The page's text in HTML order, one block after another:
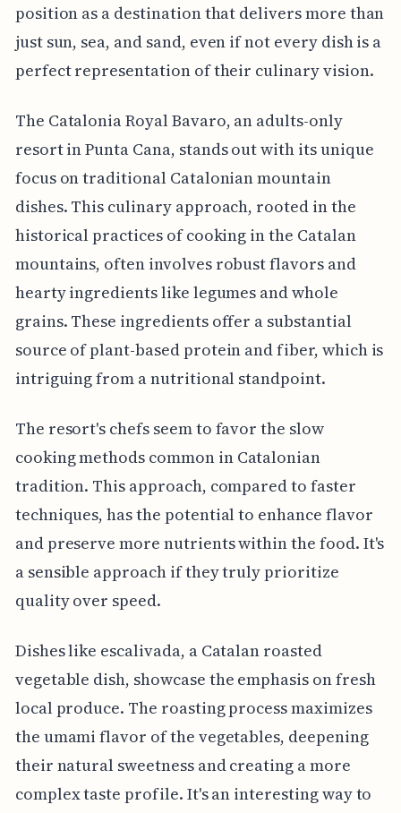
position as a destination that delivers more than
just sun, sea, and sand, even if not every dish is a
perfect representation of their culinary vision.
The Catalonia Royal Bavaro, an adults-only
resort in Punta Cana, stands out with its unique
focus on traditional Catalonian mountain
dishes. This culinary approach, rooted in the
historical practices of cooking in the Catalan
mountains, often involves robust flavors and
hearty ingredients like legumes and whole
grains. These ingredients offer a substantial
source of plant-based protein and fiber, which is
intriguing from a nutritional standpoint.
The resort's chefs seem to favor the slow
cooking methods common in Catalonian
tradition. This approach, compared to faster
techniques, has the potential to enhance flavor
and preserve more nutrients within the food. It's
a sensible approach if they truly prioritize
quality over speed.
Dishes like escalivada, a Catalan roasted
vegetable dish, showcase the emphasis on fresh
local produce. The roasting process maximizes
the umami flavor of the vegetables, deepening
their natural sweetness and creating a more
complex taste profile. It's an interesting way to